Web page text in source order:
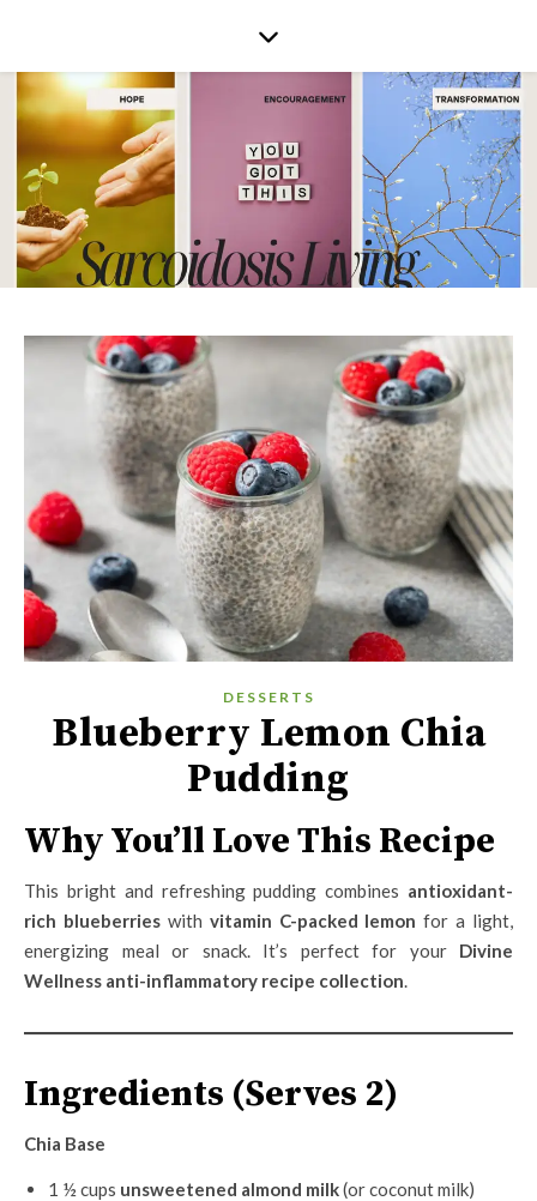
DESSERTS
Blueberry Lemon Chia
Pudding
Why You’ll Love This Recipe
This bright and refreshing pudding combines antioxidant-
rich blueberrieswith vitamin C-packed lemon for a light,
energizing meal or snack. It’s perfect for your Divine
Wellness anti-inflammatory recipe collection.
Ingredients (Serves 2)
Chia Base
1 ½ cups unsweetened almond milk(or coconut milk)